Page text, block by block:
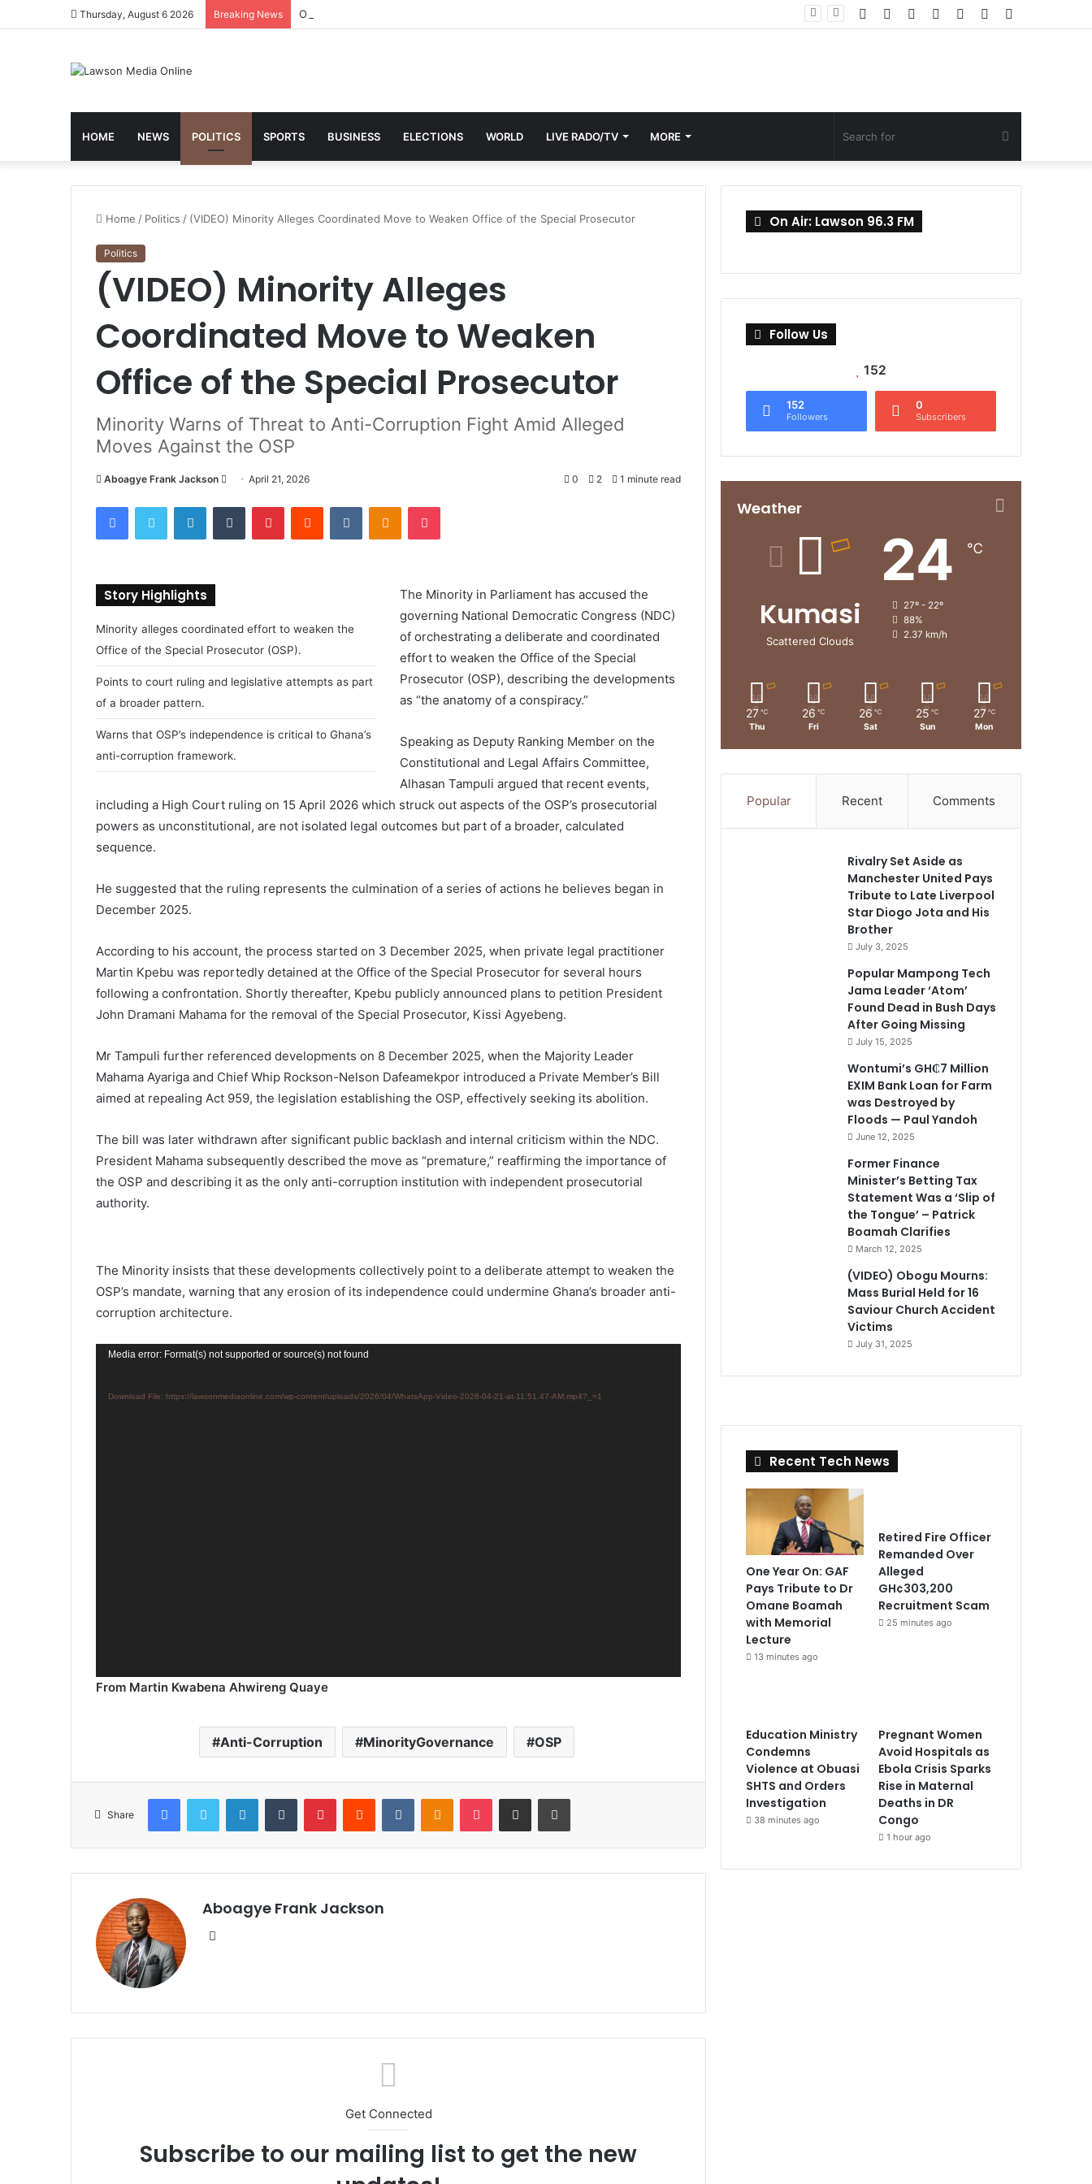
Thursday, August 6 2026 Breaking News One Year On: GAF Pays Tribute to Dr Omane Boamah with Memorial Lecture
Random
Log
Instagram
YouTube
Twitter
Facebook
HOME NEWS POLITICS SPORTS BUSINESS ELECTIONS WORLD LIVE RADO/TV MORE
for
Home / Politics / (VIDEO) Minority Alleges Coordinated Move to Weaken Office of the Special Prosecutor
Politics
(VIDEO) Minority Alleges
Coordinated Move to Weaken
Office of the Special Prosecutor
Minority Warns of Threat to Anti-Corruption Fight Amid Alleged
Moves Against the OSP
Aboagye Frank Jackson
n
d
a
i
April 21, 2026 0 2 1 minute read
Story Highlights
Minority alleges coordinated effort to weaken the
Office of the Special Prosecutor (OSP).
Points to court ruling and legislative attempts as part
of a broader pattern.
Warns that OSP’s independence is critical to Ghana’s
anti-corruption framework.
The Minority in Parliament has accused the
governing National Democratic Congress (NDC)
of orchestrating a deliberate and coordinated
effort to weaken the Office of the Special
Prosecutor (OSP), describing the developments
as “the anatomy of a conspiracy.”
Speaking as Deputy Ranking Member on the
Constitutional and Legal Affairs Committee,
Alhasan Tampuli argued that recent events,
including a High Court ruling on 15 April 2026 which struck out aspects of the OSP’s prosecutorial
powers as unconstitutional, are not isolated legal outcomes but part of a broader, calculated
sequence.
He suggested that the ruling represents the culmination of a series of actions he believes began in
December 2025.
According to his account, the process started on 3 December 2025, when private legal practitioner
Martin Kpebu was reportedly detained at the Office of the Special Prosecutor for several hours
following a confrontation. Shortly thereafter, Kpebu publicly announced plans to petition President
John Dramani Mahama for the removal of the Special Prosecutor, Kissi Agyebeng.
Mr Tampuli further referenced developments on 8 December 2025, when the Majority Leader
Mahama Ayariga and Chief Whip Rockson-Nelson Dafeamekpor introduced a Private Member’s Bill
aimed at repealing Act 959, the legislation establishing the OSP, effectively seeking its abolition.
The bill was later withdrawn after significant public backlash and internal criticism within the NDC.
President Mahama subsequently described the move as “premature,” reaffirming the importance of
the OSP and describing it as the only anti-corruption institution with independent prosecutorial
authority.
The Minority insists that these developments collectively point to a deliberate attempt to weaken the
OSP’s mandate, warning that any erosion of its independence could undermine Ghana’s broader anti-
corruption architecture.
Video
Media error: Format(s) not supported or source(s) not found
Download File: https://lawsonmediaonline.com/wp-content/uploads/2026/04/WhatsApp-Video-2026-04-21-at-11.51.47-AM.mp4?_=1
From Martin Kwabena Ahwireng Quaye
Anti-Corruption MinorityGovernance OSP
Share
Aboagye Frank Jackson
Get Connected
Subscribe to our mailing list to get the new
On Air: Lawson 96.3 FM
Follow Us
152
152
Followers
0
Subscribers
Weather
Kumasi
Scattered Clouds
24 ℃
27º - 22º
88%
2.37 km/h
27 ℃
Thu
26 ℃
Fri
26 ℃
Sat
25 ℃
Sun
27 ℃
Mon
Popular Recent Comments
Rivalry Set Aside as
Manchester United Pays
Tribute to Late Liverpool
Star Diogo Jota and His
Brother
July 3, 2025
Popular Mampong Tech
Jama Leader ‘Atom’
Found Dead in Bush Days
After Going Missing
July 15, 2025
Wontumi’s GH₵7 Million
EXIM Bank Loan for Farm
was Destroyed by
Floods — Paul Yandoh
June 12, 2025
Former Finance
Minister’s Betting Tax
Statement Was a ‘Slip of
the Tongue’ – Patrick
Boamah Clarifies
March 12, 2025
(VIDEO) Obogu Mourns:
Mass Burial Held for 16
Saviour Church Accident
Victims
July 31, 2025
Recent Tech News
One Year On: GAF
Pays Tribute to Dr
Omane Boamah
with Memorial
Lecture
13 minutes ago
Retired Fire Officer
Remanded Over
Alleged
GH¢303,200
Recruitment Scam
25 minutes ago
Education Ministry
Condemns
Violence at Obuasi
SHTS and Orders
Investigation
38 minutes ago
Pregnant Women
Avoid Hospitals as
Ebola Crisis Sparks
Rise in Maternal
Deaths in DR
Congo
1 hour ago